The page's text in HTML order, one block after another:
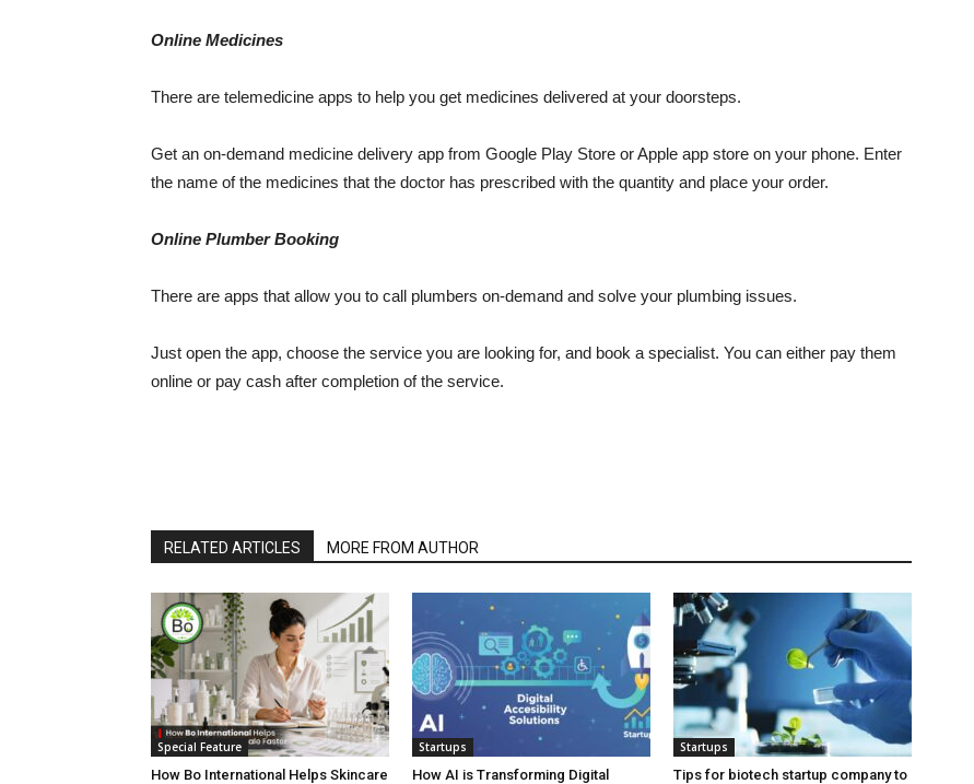
Online Medicines
There are telemedicine apps to help you get medicines delivered at your doorsteps.
Get an on-demand medicine delivery app from Google Play Store or Apple app store on your phone. Enter
the name of the medicines that the doctor has prescribed with the quantity and place your order.
Online Plumber Booking
There are apps that allow you to call plumbers on-demand and solve your plumbing issues.
Just open the app, choose the service you are looking for, and book a specialist. You can either pay them
online or pay cash after completion of the service.
RELATED ARTICLES MORE FROM AUTHOR
Special Feature
How Bo International Helps Skincare
Startups
How AI is Transforming Digital
Startups
Tips for biotech startup company to